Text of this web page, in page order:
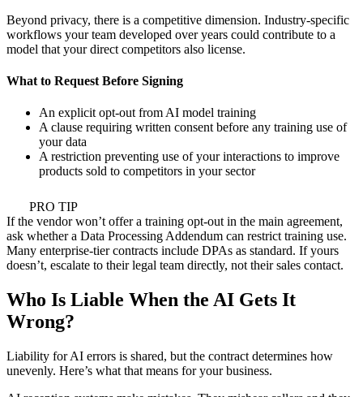
Beyond privacy, there is a competitive dimension. Industry-specific
workflows your team developed over years could contribute to a
model that your direct competitors also license.
What to Request Before Signing
An explicit opt-out from AI model training
A clause requiring written consent before any training use of
your data
A restriction preventing use of your interactions to improve
products sold to competitors in your sector
PRO TIP
If the vendor won’t offer a training opt-out in the main agreement,
ask whether a Data Processing Addendum can restrict training use.
Many enterprise-tier contracts include DPAs as standard. If yours
doesn’t, escalate to their legal team directly, not their sales contact.
Who Is Liable When the AI Gets It
Wrong?
Liability for AI errors is shared, but the contract determines how
unevenly. Here’s what that means for your business.